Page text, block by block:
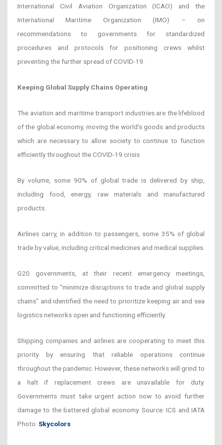
International Civil Aviation Organization (ICAO) and the
International Maritime Organization (IMO) – on
recommendations to governments for standardized
procedures and protocols for positioning crews whilst
preventing the further spread of COVID-19.
Keeping Global Supply Chains Operating
The aviation and maritime transport industries are the lifeblood
of the global economy, moving the world’s goods and products
which are necessary to allow society to continue to function
efficiently throughout the COVID-19 crisis.
By volume, some 90% of global trade is delivered by ship,
including food, energy, raw materials and manufactured
products.
Airlines carry, in addition to passengers, some 35% of global
trade by value, including critical medicines and medical supplies.
G20 governments, at their recent emergency meetings,
committed to “minimize disruptions to trade and global supply
chains” and identified the need to prioritize keeping air and sea
logistics networks open and functioning efficiently.
Shipping companies and airlines are cooperating to meet this
priority by ensuring that reliable operations continue
throughout the pandemic. However, these networks will grind to
a halt if replacement crews are unavailable for duty.
Governments must take urgent action now to avoid further
damage to the battered global economy. Source: ICS and IATA
Photo: Skycolors